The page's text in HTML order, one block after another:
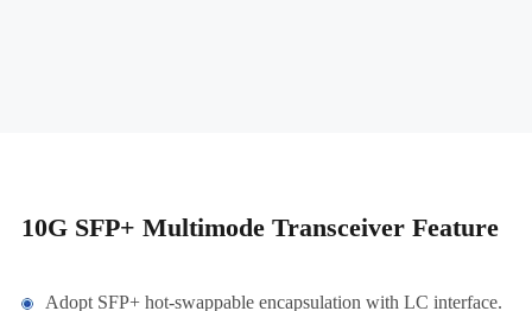
10G SFP+ Multimode Transceiver Feature
Adopt SFP+ hot-swappable encapsulation with LC interface.